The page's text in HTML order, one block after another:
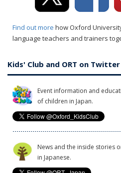
Find out more how Oxford
language teachers and trainers
Kids' Club and ORT on Twitter
Event information and
of children in Japan.
News and the inside stories
in Japanese.